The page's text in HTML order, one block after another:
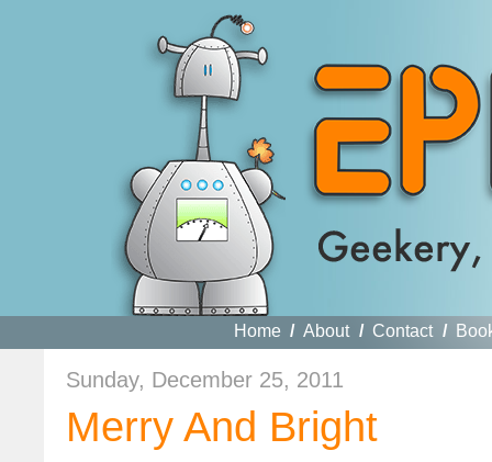
Home / About / Contact /
Sunday, December 25, 2011
Merry And Bright